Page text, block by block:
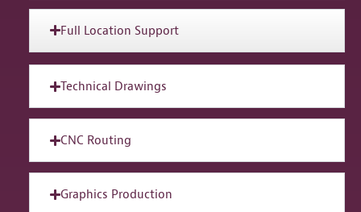
Full Location Support
Technical Drawings
CNC Routing
Graphics Production